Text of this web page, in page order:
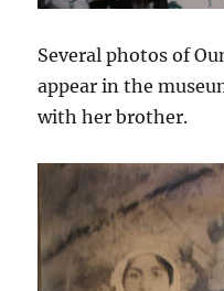
Several photos of
appear in the
with her brother.